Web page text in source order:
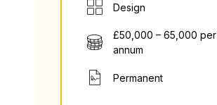
Design
£50,000 – 65,000 per
annum
Permanent